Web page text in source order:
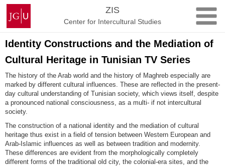
Skip
content
Johannes
Gutenberg
University
Mainz
ZIS
Center for Intercultural Studies
Identity Constructions and the Mediation of
Cultural Heritage in Tunisian TV Series
The history of the Arab world and the history of Maghreb especially are
marked by different cultural influences. These are reflected in the present-
day cultural understanding of Tunisian society, which views itself, despite
a pronounced national consciousness, as a multi- if not intercultural
society.
The construction of a national identity and the mediation of cultural
heritage thus exist in a field of tension between Western European and
Arab-Islamic influences as well as between tradition and modernity.
These differences are evident from the morphologically completely
different forms of the traditional old city, the colonial-era sites, and the